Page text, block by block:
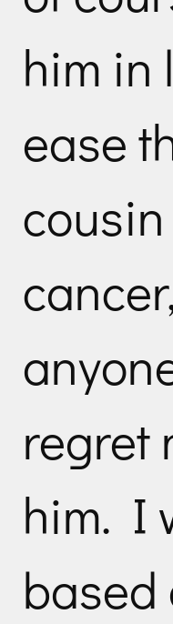
him in
ease
regret
him. I
based